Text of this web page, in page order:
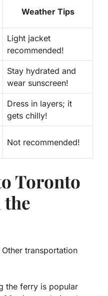
Weather Tips
Light jacket
recommended!
Stay hydrated and
wear sunscreen!
Dress in layers; it
gets chilly!
Not recommended!
Toronto
transportation
the ferry is popular